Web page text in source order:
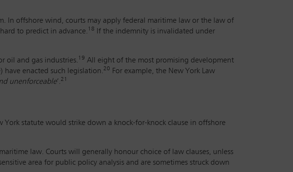
In offshore wind, courts may apply federal maritime law or the law of
to predict in advance. 18
If the indemnity is invalidated under
oil and gas industries. 19 All eight of the most promising development
enacted such legislation.20 For example, the New York Law
unenforceable’.21
York statute would strike down a knock-for-knock clause in offshore
law. Courts will generally honour choice of law clauses, unless
area for public policy analysis and are sometimes struck down